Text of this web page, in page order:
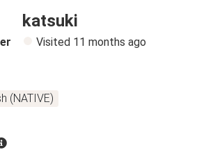
katsuki
Visited 11 months ago
(NATIVE)